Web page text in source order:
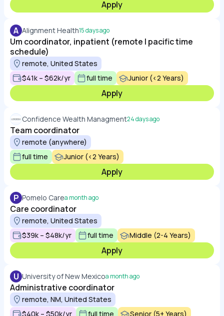
Apply
A Alignment Health15 days ago
Um coordinator, inpatient (remote | pacific time
schedule)
remote, United States
$41k – $62k/yr
full time Junior (<2 Years)
Apply
Confidence Wealth Managment24 days ago
Team coordinator
remote (anywhere)
full time
Junior (<2 Years)
Apply
P Pomelo Carea month ago
Care coordinator
remote, United States
$39k – $48k/yr
full time Middle (2-4 Years)
Apply
U University of New Mexicoa month ago
Administrative coordinator
remote, NM, United States
$40k – $50k/yr
full time Senior (5+ Years)